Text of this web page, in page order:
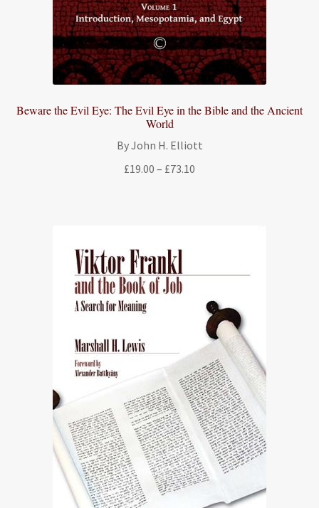
Beware the Evil Eye: The Evil Eye in the Bible and the Ancient
World
By John H. Elliott
£19.00 – £73.10